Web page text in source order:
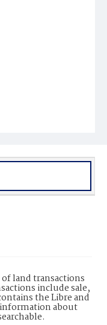
land transactions
include sale,
the Libre and
about